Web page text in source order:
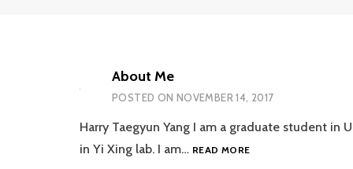
About Me
POSTED ON NOVEMBER 14, 2017
Harry Taegyun Yang I am a graduate student in
in Yi Xing lab. I am… READ MOREABOUT